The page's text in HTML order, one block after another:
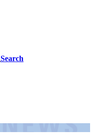
Search